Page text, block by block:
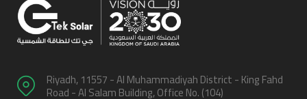
Riyadh, 11557 - Al Muhammadiyah District - King Fahd
Road - Al Salam Building, Office No. (104)